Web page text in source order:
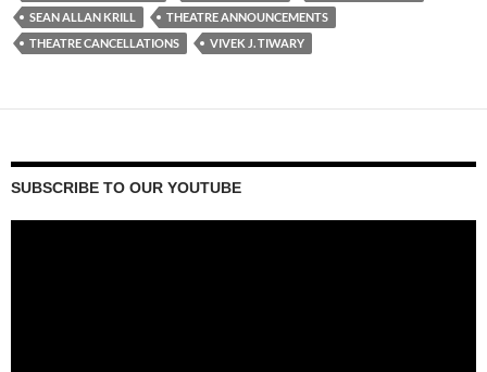
SEAN ALLAN KRILL
THEATRE ANNOUNCEMENTS
THEATRE CANCELLATIONS
VIVEK J. TIWARY
SUBSCRIBE TO OUR YOUTUBE